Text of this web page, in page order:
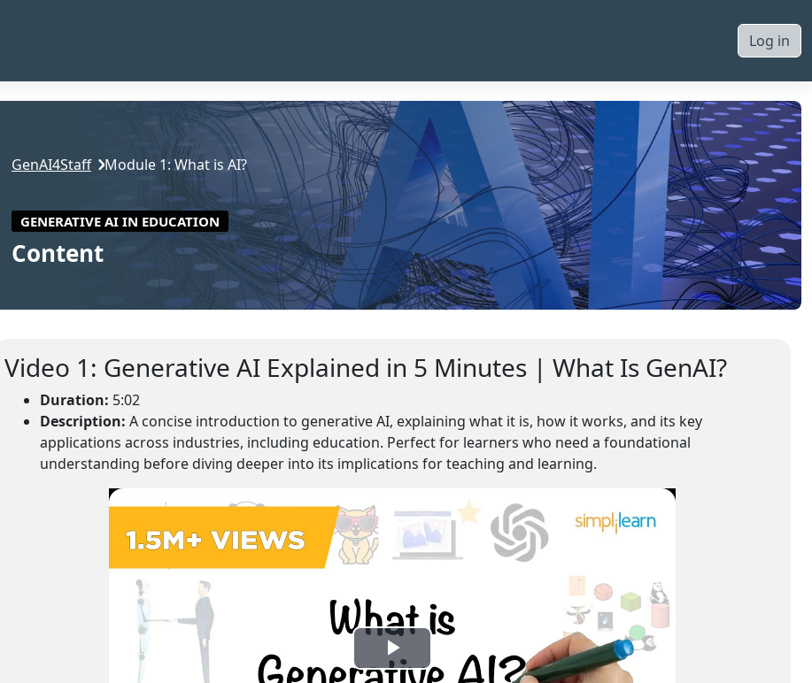
Log in
GenAI4Staff Module 1: What is AI?
GENERATIVE AI IN EDUCATION
Content
Section outline
Video 1: Generative AI Explained in 5 Minutes | What Is GenAI?
Duration: 5:02
Description: A concise introduction to generative AI, explaining what it is, how it works, and its key
applications across industries, including education. Perfect for learners who need a foundational
understanding before diving deeper into its implications for teaching and learning.
P